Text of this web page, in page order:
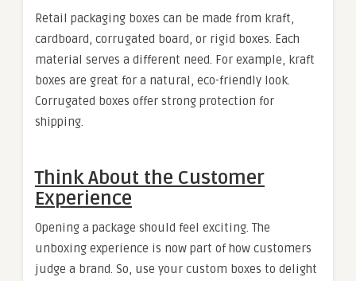
Retail packaging boxes can be made from kraft,
cardboard, corrugated board, or rigid boxes. Each
material serves a different need. For example, kraft
boxes are great for a natural, eco-friendly look.
Corrugated boxes offer strong protection for
shipping.
Think About the Customer
Experience
Opening a package should feel exciting. The
unboxing experience is now part of how customers
judge a brand. So, use your custom boxes to delight